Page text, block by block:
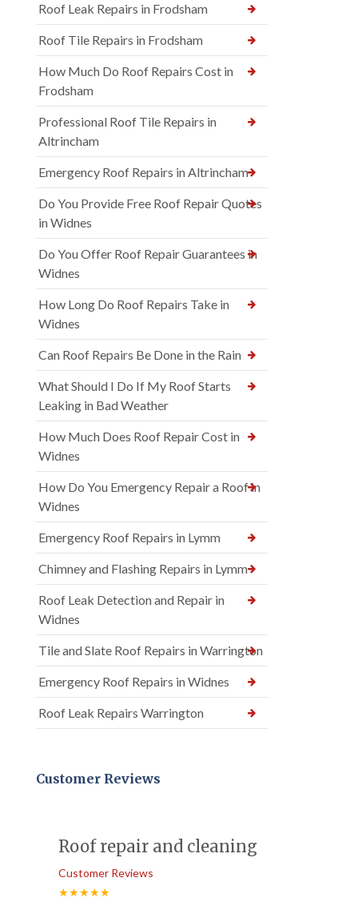
Roof Leak Repairs in Frodsham
Roof Tile Repairs in Frodsham
How Much Do Roof Repairs Cost in
Frodsham
Professional Roof Tile Repairs in
Altrincham
Emergency Roof Repairs in Altrincham
Do You Provide Free Roof Repair Quotes
in Widnes
Do You Offer Roof Repair Guarantees in
Widnes
How Long Do Roof Repairs Take in
Widnes
Can Roof Repairs Be Done in the Rain
What Should I Do If My Roof Starts
Leaking in Bad Weather
How Much Does Roof Repair Cost in
Widnes
How Do You Emergency Repair a Roof in
Widnes
Emergency Roof Repairs in Lymm
Chimney and Flashing Repairs in Lymm
Roof Leak Detection and Repair in
Widnes
Tile and Slate Roof Repairs in Warrington
Emergency Roof Repairs in Widnes
Roof Leak Repairs Warrington
Customer Reviews
Roof repair and cleaning
Customer Reviews
★★★★★